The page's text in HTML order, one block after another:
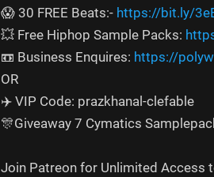
😱 30 FREE Beats:- https://bit.ly/
💥 Free Hiphop Sample Packs:
📼 Business Enquires: https://
OR
✈️ VIP Code: prazkhanal-clefable
🎊Giveaway 7 Cymatics
Join Patreon for Unlimited Access